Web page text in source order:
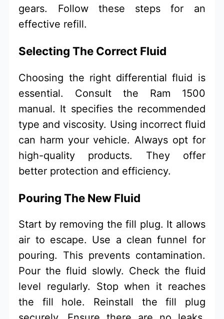
gears. Follow these steps for an
effective refill.
Selecting The Correct Fluid
Choosing the right differential fluid is
essential. Consult the Ram 1500
manual. It specifies the recommended
type and viscosity. Using incorrect fluid
can harm your vehicle. Always opt for
high-quality products. They offer
better protection and efficiency.
Pouring The New Fluid
Start by removing the fill plug. It allows
air to escape. Use a clean funnel for
pouring. This prevents contamination.
Pour the fluid slowly. Check the fluid
level regularly. Stop when it reaches
the fill hole. Reinstall the fill plug